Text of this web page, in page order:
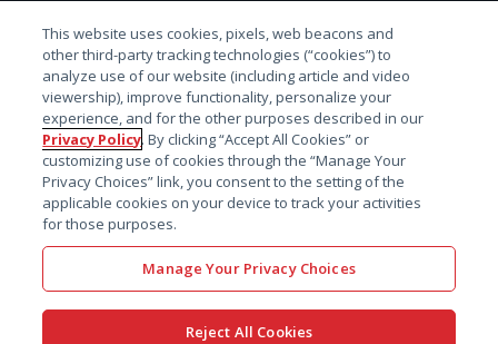
Market access and commercial
Strategic Leadership
Contact
Sales inquiry
Technical support hub
This website uses cookies, pixels, web beacons and
other third-party tracking technologies (“cookies”) to
analyze use of our website (including article and video
viewership), improve functionality, personalize your
experience, and for the other purposes described in our
Privacy Policy. By clicking “Accept All Cookies” or
customizing use of cookies through the “Manage Your
Privacy Choices” link, you consent to the setting of the
applicable cookies on your device to track your activities
for those purposes.
Manage Your Privacy Choices
Reject All Cookies